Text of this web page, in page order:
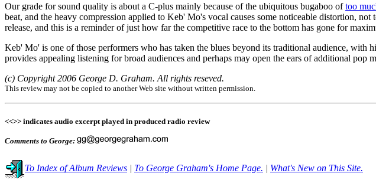
Our grade for sound quality is about a C-plus mainly because of the ubiquitous bugaboo oftoo
beat, and the heavy compression applied to Keb' Mo's vocal causes some noticeable distortion,
release, and this is a reminder of just how far the competitive race to the bottom has gone for
Keb' Mo' is one of those performers who has taken the blues beyond its traditional audience, with
provides appealing listening for broad audiences and perhaps may open the ears of additional pop
(c) Copyright 2006 George D. Graham. All rights reseved.
This review may not be copied to another Web site without written permission.
<<>> indicates audio excerpt played in produced radio review
Comments to George:
To Index of Album Reviews | To George Graham's Home Page. | What's New on This Site.